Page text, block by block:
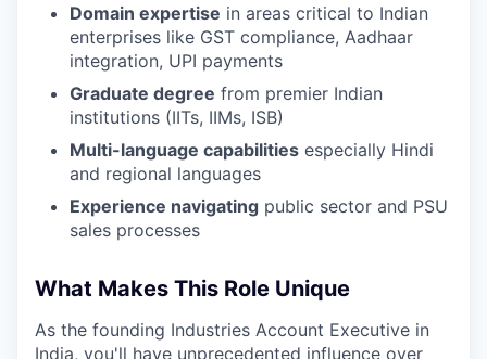
Domain expertise in areas critical to Indian
enterprises like GST compliance, Aadhaar
integration, UPI payments
Graduate degree from premier Indian
institutions (IITs, IIMs, ISB)
Multi-language capabilities especially Hindi
and regional languages
Experience navigating public sector and PSU
sales processes
What Makes This Role Unique
As the founding Industries Account Executive in
India, you'll have unprecedented influence over